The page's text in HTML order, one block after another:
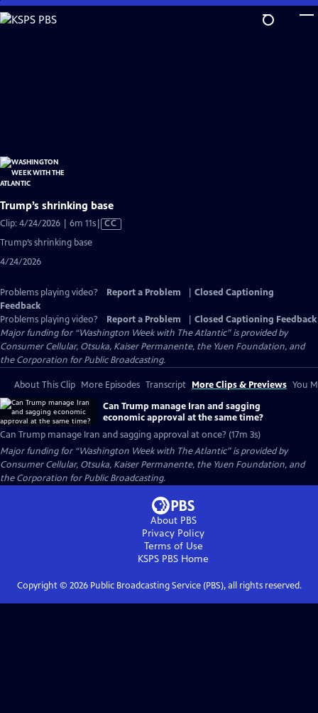
Skip
to
Trump’s shrinking base
Clip: 4/24/2026 | 6m 11sVideo
CC
Trump’s shrinking base
4/24/2026
Problems playing video? Report a Problem
Closed Captioning
Feedback
Problems playing video?
Report a Problem
Closed Captioning Feedback
Major funding for “Washington Week with The Atlantic” is provided by
Consumer Cellular, Otsuka, Kaiser Permanente, the Yuen Foundation, and
the Corporation for Public Broadcasting.
About This Clip More Episodes Transcript More Clips & Previews You
Can Trump manage Iran and sagging
economic approval at the same time?
Can Trump manage Iran and sagging approval at once? (17m 3s)
Major funding for “Washington Week with The Atlantic” is provided by
Consumer Cellular, Otsuka, Kaiser Permanente, the Yuen Foundation, and
the Corporation for Public Broadcasting.
About PBS
Privacy Policy
Terms of Use
KSPS PBS Home
Copyright © 2026Public Broadcasting Service (PBS), all rights reserved.